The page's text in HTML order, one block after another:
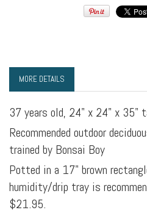
MORE DETAILS
37 years old, 24" x 24" x 35"
Recommended outdoor
trained by Bonsai Boy
Potted in a 17" brown
humidity/drip tray is
$21.95.